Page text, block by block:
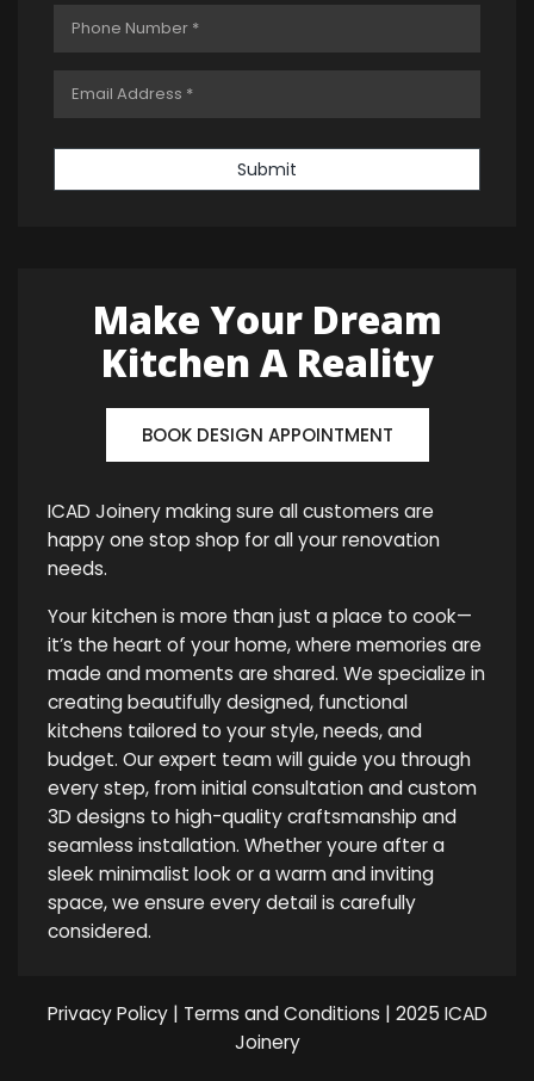
Submit
Make Your Dream
Kitchen A Reality
BOOK DESIGN APPOINTMENT
ICAD Joinery making sure all customers are
happy one stop shop for all your renovation
needs.
Your kitchen is more than just a place to cook—
it’s the heart of your home, where memories are
made and moments are shared. We specialize in
creating beautifully designed, functional
kitchens tailored to your style, needs, and
budget. Our expert team will guide you through
every step, from initial consultation and custom
3D designs to high-quality craftsmanship and
seamless installation. Whether youre after a
sleek minimalist look or a warm and inviting
space, we ensure every detail is carefully
considered.
Privacy Policy| Terms and Conditions | 2025 ICAD
Joinery